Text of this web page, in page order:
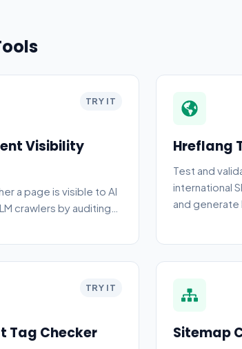
TRY IT
Visibility
a page is visible to AI
crawlers by auditing
Hreflang
Test and
international
and generate
TRY IT
Tag Checker Sitemap